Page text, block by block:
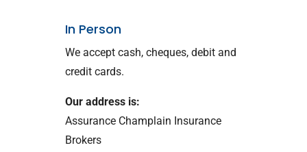
In Person
We accept cash, cheques, debit and
credit cards.
Our address is:
Assurance Champlain Insurance
Brokers